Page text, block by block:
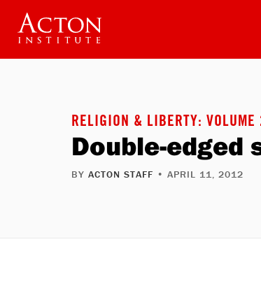
main
content
RELIGION & LIBERTY: VOLUME
Double-edged
BY ACTON STAFF • APRIL 11, 2012